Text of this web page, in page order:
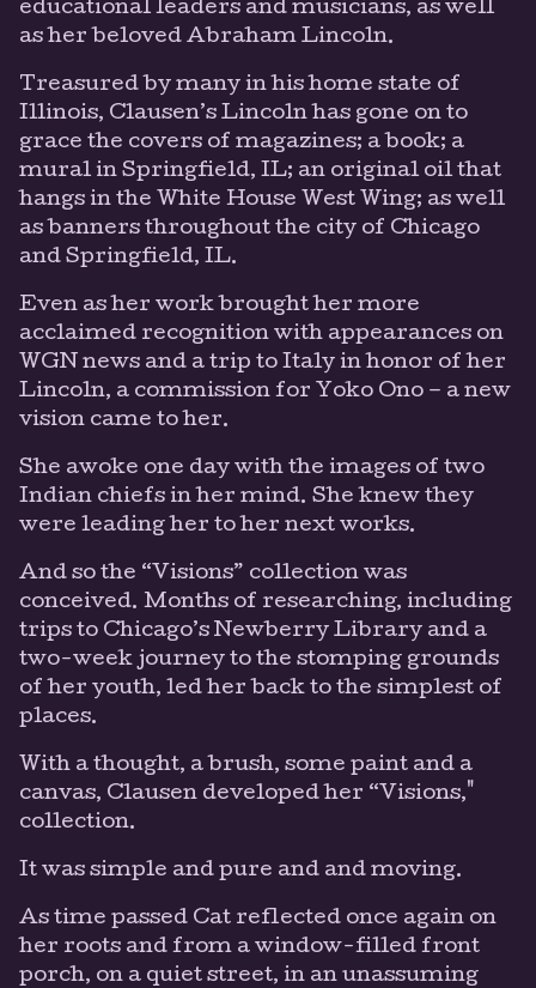
educational leaders and musicians, as well
as her beloved Abraham Lincoln.
Treasured by many in his home state of
Illinois, Clausen’s Lincoln has gone on to
grace the covers of magazines; a book; a
mural in Springfield, IL; an original oil that
hangs in the White House West Wing; as well
as banners throughout the city of Chicago
and Springfield, IL.
Even as her work brought her more
acclaimed recognition with appearances on
WGN news and a trip to Italy in honor of her
Lincoln, a commission for Yoko Ono – a new
vision came to her.
She awoke one day with the images of two
Indian chiefs in her mind. She knew they
were leading her to her next works.
And so the “Visions” collection was
conceived. Months of researching, including
trips to Chicago’s Newberry Library and a
two-week journey to the stomping grounds
of her youth, led her back to the simplest of
places.
With a thought, a brush, some paint and a
canvas, Clausen developed her “Visions,"
collection.
It was simple and pure and and moving.
As time passed Cat reflected once again on
her roots and from a window-filled front
porch, on a quiet street, in an unassuming